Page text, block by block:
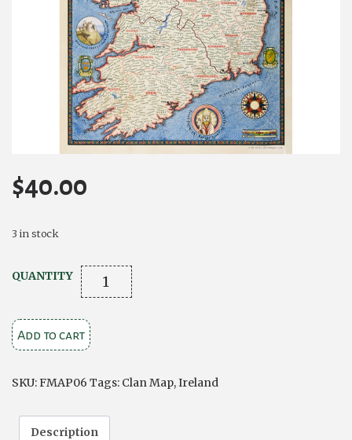
$40.00
3 in stock
QUANTITY Clan
Map
of
Ireland
Add to cart
SKU:FMAP06 Tags: Clan Map,Ireland
Description